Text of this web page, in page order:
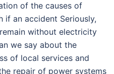
of the causes of
if an accident Seriously,
without electricity
we say about the
of local services and
repair of power systems